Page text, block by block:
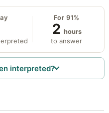
For 91%
2 hours
to answer
interpreted?